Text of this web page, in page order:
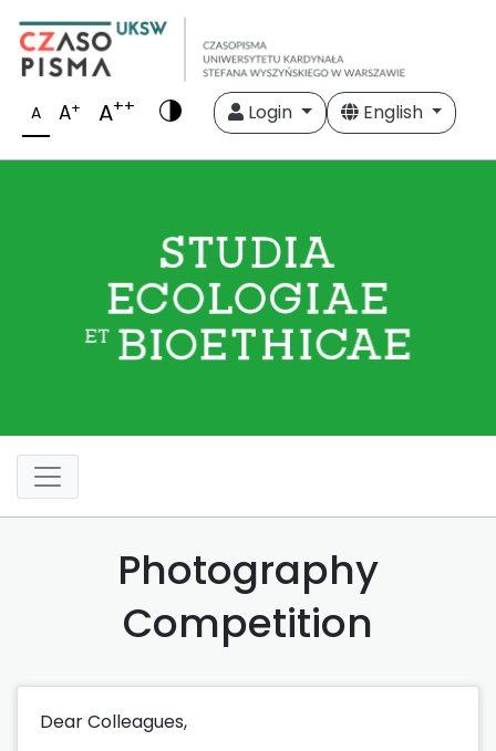
A A+ A++ Login English
Photography
Competition
Dear Colleagues,